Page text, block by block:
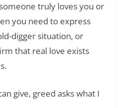
truly loves you or
you need to express
digger situation, or
that real love exists
give, greed asks what I